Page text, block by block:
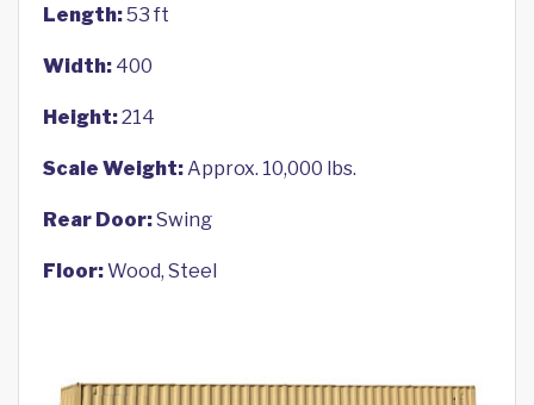
Length:53 ft
Width: 400
Height:214
Scale Weight:Approx. 10,000 lbs.
Rear Door:Swing
Floor:Wood, Steel